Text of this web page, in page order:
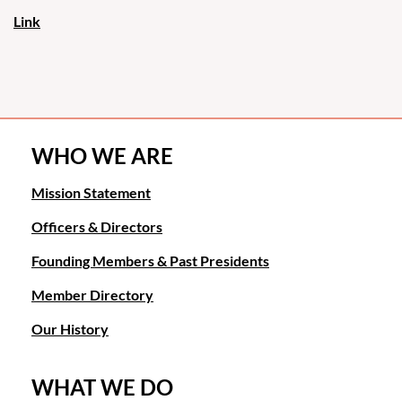
law
statutes
obtain
attorneys'
fees
Fun
Fact
WHO WE ARE
Mission Statement
Officers & Directors
Founding Members & Past Presidents
Member Directory
Our History
WHAT WE DO